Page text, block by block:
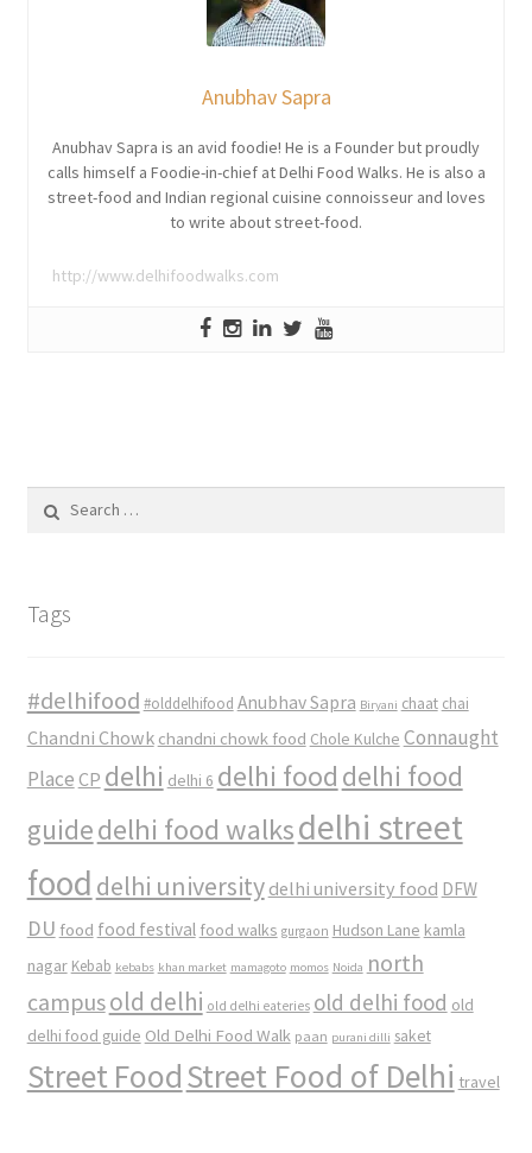
Anubhav Sapra
Anubhav Sapra is an avid foodie! He is a Founder but proudly
calls himself a Foodie-in-chief at Delhi Food Walks. He is also a
street-food and Indian regional cuisine connoisseur and loves
to write about street-food.
http://www.delhifoodwalks.com
for:
Tags
#delhifood #olddelhifood Anubhav Sapra Biryani chaat chai
Chandni Chowk chandni chowk food Chole Kulche Connaught
Place CP delhi delhi 6 delhi food delhi food
guidedelhi food walksdelhi street
food delhi university delhi university food DFW
DU food food festival food walks gurgaon Hudson Lane kamla
nagar Kebab kebabs khan market mamagoto momos Noida north
campusold delhi old delhi eateries old delhi food old
delhi food guide Old Delhi Food Walk paan purani dilli saket
Street FoodStreet Food of Delhi travel